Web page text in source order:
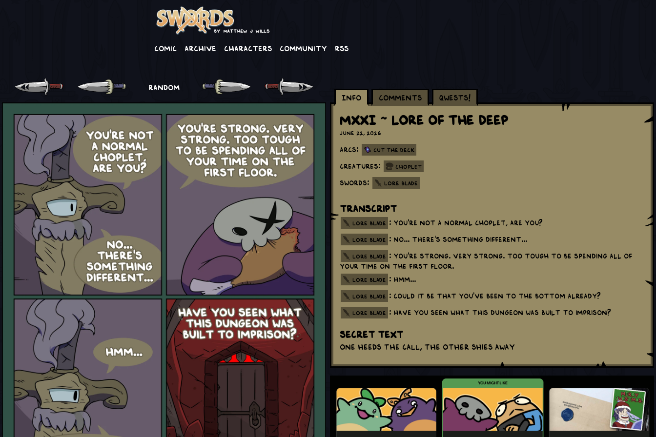
Comic Archive Characters Community RSS
RANDOM
Info
Comments Qwests!
MXXI ~ Lore Of The Deep
June 22, 2026
Arcs: Cut the Deck
Creatures: Choplet
Swords: Lore Blade
Transcript
lore blade : You're not a normal Choplet, are you?
lore blade : No... There's something different...
lore blade
: You're strong. Very strong. Too tough to be spending all of
your time on the first floor.
lore blade : Hmm...
lore blade : Could it be that you've been to the bottom already?
lore blade : Have you seen what this dungeon was built to imprison?
Secret Text
One heeds the call, the other shies away